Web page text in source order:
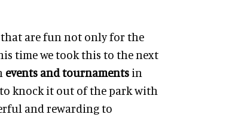
that are fun not only for the
time we took this to the next
events and tournaments in
knock it out of the park with
and rewarding to